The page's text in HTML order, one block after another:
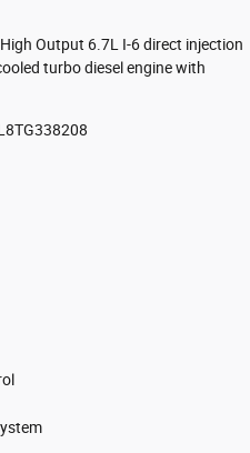
Output 6.7L I-6 direct injection
turbo diesel engine with